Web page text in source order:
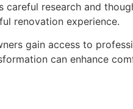
research and
renovation experience.
gain access to
can enhance